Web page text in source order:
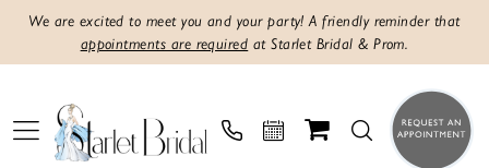
We are excited to meet you and your party! A friendly reminder that
appointments are required at Starlet Bridal & Prom.